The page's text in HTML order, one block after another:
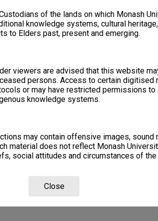
of the lands on which Monash
knowledge systems, cultural
to Elders past, present and emerging.
viewers are advised that this website
persons. Access to certain digitised
or may have restricted permissions to
knowledge systems.
may contain offensive images, sound
material does not reflect Monash
social attitudes and circumstances of the
Close